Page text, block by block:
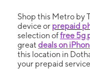
Shop this Metro by
device or prepaid
selection offree 5g
great deals on
this location in
your prepaid